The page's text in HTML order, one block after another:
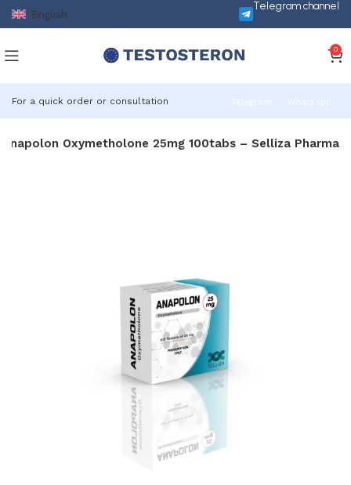
English
Telegram channel
0
For a quick order or consultation Telegram Whatsapp
Anapolon Oxymetholone 25mg 100tabs – Selliza Pharma